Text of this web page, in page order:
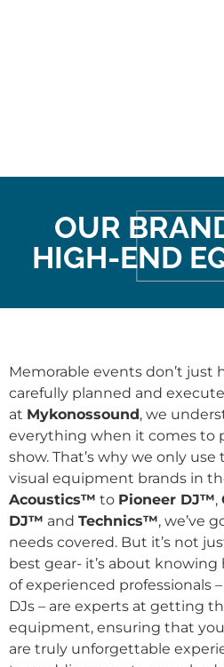
OUR
HIGH-END
Memorable events don’t just
carefully planned and
at Mykonossound, we
everything when it comes to
show. That’s why we only
visual equipment brands in
Acoustics™ to Pioneer DJ™,
DJ™ and Technics™, we’ve
needs covered. But it’s not
best gear- it’s about
of experienced professionals
DJs – are experts at getting
equipment, ensuring that
are truly unforgettable